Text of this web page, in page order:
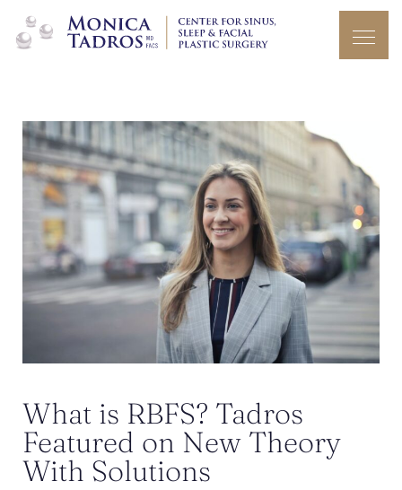
What is RBFS? Tadros
Featured on New Theory
With Solutions